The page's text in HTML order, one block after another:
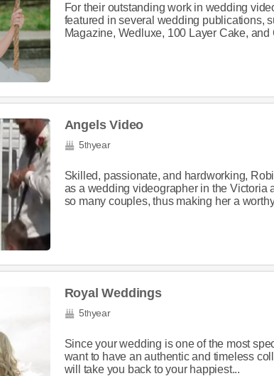
For their outstanding work in wedding
featured in several wedding publications,
Magazine, Wedluxe, 100 Layer Cake, and
Angels Video
5thyear
Skilled, passionate, and hardworking,
as a wedding videographer in the Victoria
so many couples, thus making her a
Royal Weddings
5thyear
Since your wedding is one of the most
want to have an authentic and timeless
will take you back to your happiest...